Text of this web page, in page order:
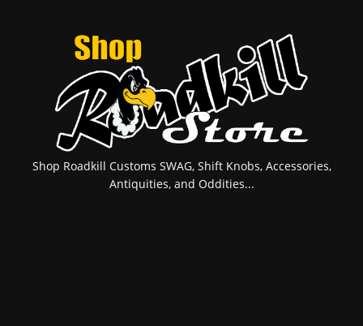
Shop Roadkill Customs SWAG, Shift Knobs, Accessories,
Antiquities, and Oddities...